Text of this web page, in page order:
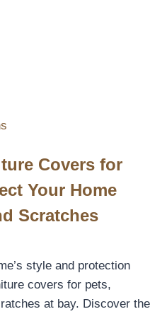
Covers for
Your Home
Scratches
style and protection
covers for pets,
at bay. Discover the